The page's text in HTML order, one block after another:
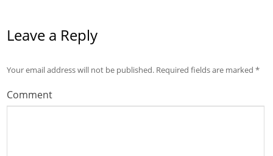
Leave a Reply
Your email address will not be published. Required fields are marked*
Comment